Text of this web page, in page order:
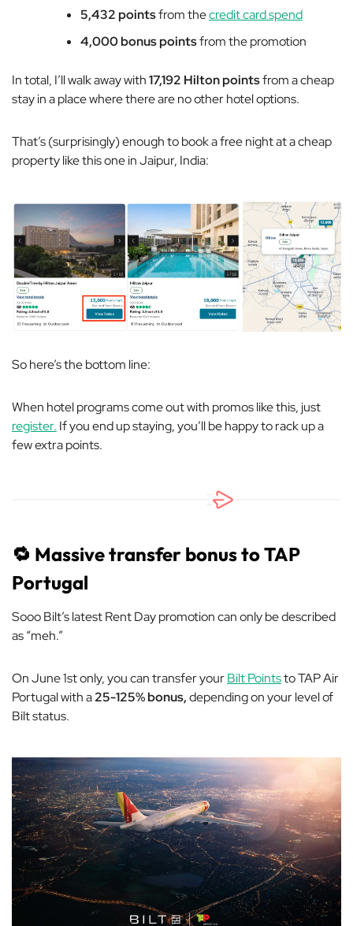
5,432 pointsfrom thecredit card spend
4,000 bonus pointsfrom the promotion
In total, I’ll walk away with17,192 Hilton pointsfrom a cheap
stay in a place where there are no other hotel options.
That’s (surprisingly) enough to book a free night at a cheap
property like this one in Jaipur, India:
So here’s the bottom line:
When hotel programs come out with promos like this, just
register. If you end up staying, you’ll be happy to rack up a
few extra points.
🔁 Massive transfer bonus to TAP
Portugal
Sooo Bilt’s latest Rent Day promotion can only be described
as “meh.”
On June 1st only, you can transfer yourBilt Pointsto TAP Air
Portugal with a25-125% bonus,depending on your level of
Bilt status.